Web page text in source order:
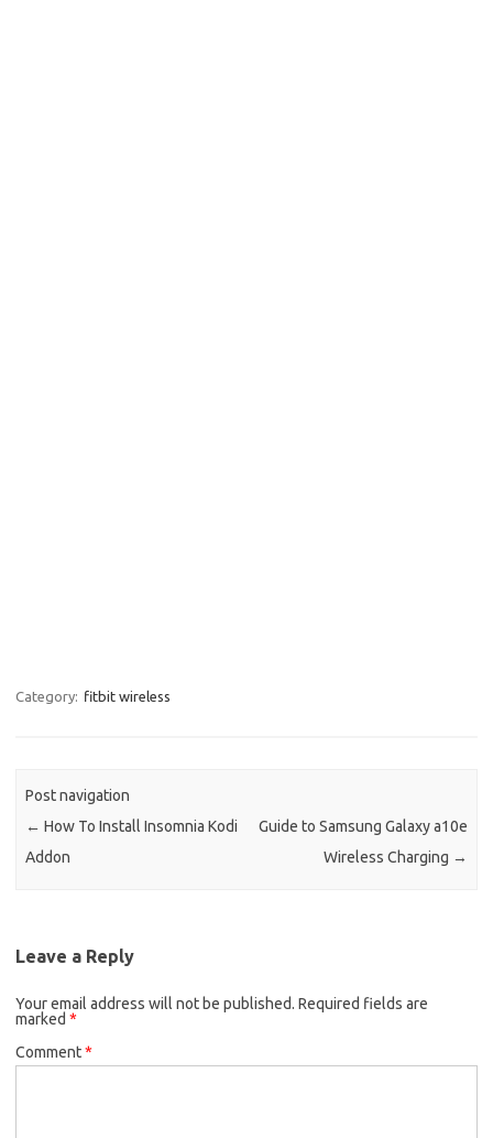
Category: fitbit wireless
Post navigation
← How To Install Insomnia Kodi
Addon
Guide to Samsung Galaxy a10e
Wireless Charging →
Leave a Reply
Your email address will not be published. Required fields are
marked *
Comment*